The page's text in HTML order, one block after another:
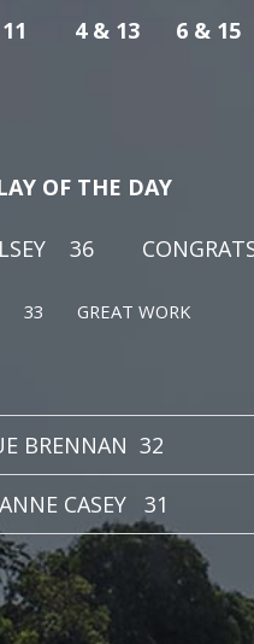
& 11 4 & 13 6 &
OF THE DAY
CONGRATS,
GREAT WORK
BRENNAN 32
CASEY 31